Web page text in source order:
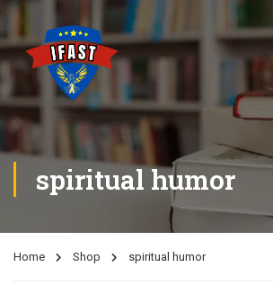
spiritual humor
Home Shop spiritual humor